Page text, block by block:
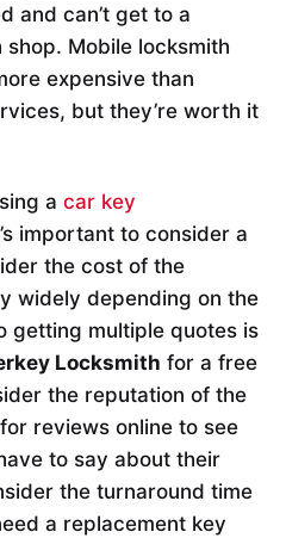
and can’t get to a
Mobile locksmith
expensive than
but they’re worth it
a car key
important to consider a
the cost of the
widely depending on the
getting multiple quotes is
Locksmith for a free
the reputation of the
reviews online to see
to say about their
the turnaround time
a replacement key